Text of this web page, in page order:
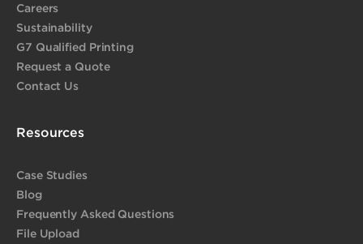
Careers
Sustainability
G7 Qualified Printing
Request a Quote
Contact Us
Resources
Case Studies
Blog
Frequently Asked Questions
File Upload